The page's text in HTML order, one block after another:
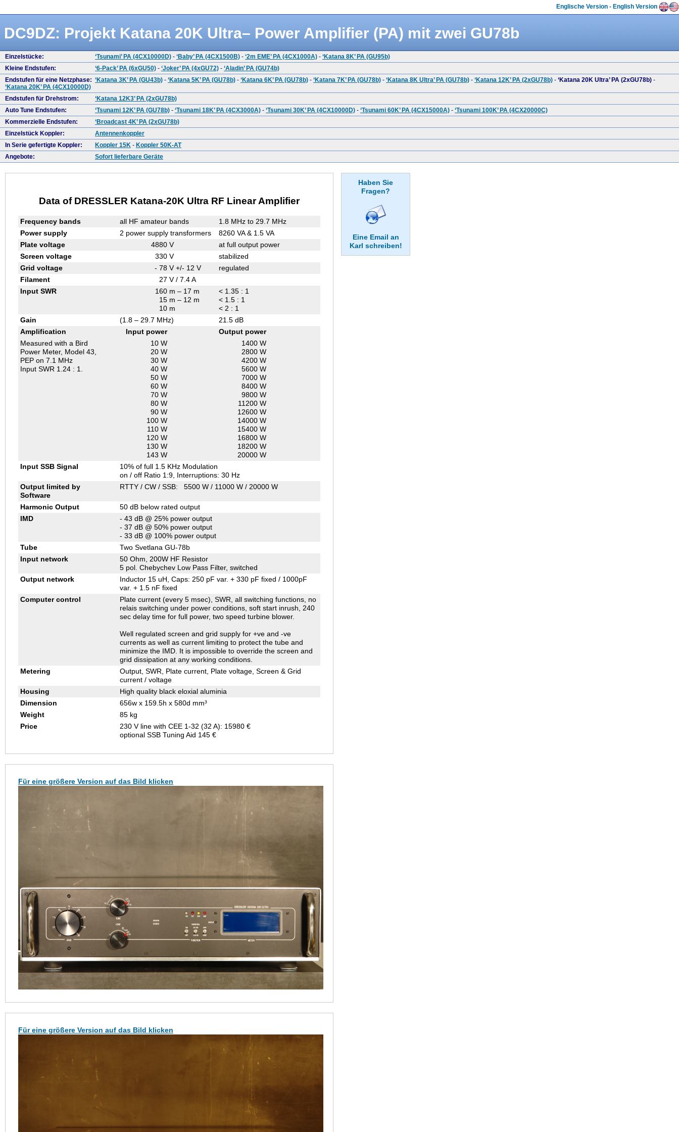
Englische Version - English Version
DC9DZ: Projekt Katana 20K Ultra– Power Amplifier (PA) mit zwei GU78b
Einzelstücke: ‘Tsunami’ PA (4CX10000D) - ‘Baby’ PA (4CX1500B) - ‘2m EME’ PA (4CX1000A) - ‘Katana 8K’ PA (GU95b)
Kleine Endstufen:
‘6-Pack’ PA (6xGU50) - ‘Joker’ PA (4xGU72) - ‘Aladin’ PA (GU74b)
Endstufen für eine Netzphase: ‘Katana 3K’ PA (GU43b) - ‘Katana 5K’ PA (GU78b) - ‘Katana 6K’ PA (GU78b) - ‘Katana 7K’ PA (GU78b) - ‘Katana 8K Ultra’ PA (GU78b) - ‘Katana 12K’ PA (2xGU78b) - ‘Katana 20K Ultra’ PA (2xGU78b) -
‘Katana 20K’ PA (4CX10000D)
Endstufen für Drehstrom:
‘Katana 12K3’ PA (2xGU78b)
Auto Tune Endstufen:
‘Tsunami 12K’ PA (GU78b) - ‘Tsunami 18K’ PA (4CX3000A) - ‘Tsunami 30K’ PA (4CX10000D) - ‘Tsunami 60K’ PA (4CX15000A) - ‘Tsunami 100K’ PA (4CX20000C)
Kommerzielle Endstufen:
‘Broadcast 4K’ PA (2xGU78b)
Einzelstück Koppler:
Antennenkoppler
In Serie gefertigte Koppler:
Koppler 15K - Koppler 50K-AT
Angebote:
Sofort lieferbare Geräte
Haben Sie
Fragen?
Eine Email an
Karl schreiben!
Data of DRESSLER Katana-20K Ultra RF Linear Amplifier
Frequency bands all HF amateur bands
1.8 MHz to 29.7 MHz
Power supply
2 power supply transformers
8260 VA & 1.5 VA
Plate voltage
4880 V
at full output power
Screen voltage
330 V
stabilized
Grid voltage
- 78 V +/- 12 V
regulated
Filament
27 V / 7.4 A
Input SWR
160
15
10
m – 17 m
m – 12 m
m
< 1.35 : 1
< 1.5 : 1
< 2 : 1
Gain
(1.8 – 29.7 MHz)
21.5 dB
Amplification
Input power
Output power
Measured with a Bird
Power Meter, Model 43,
PEP on 7.1 MHz
Input SWR 1.24 : 1.
10 W
20 W
30 W
40 W
50 W
60 W
70 W
80 W
90 W
100 W
110 W
120 W
130 W
143 W
1400 W
2800 W
4200 W
5600 W
7000 W
8400 W
9800 W
11200 W
12600 W
14000 W
15400 W
16800 W
18200 W
20000 W
Input SSB Signal
10% of full 1.5 KHz Modulation
on / off Ratio 1:9, Interruptions: 30 Hz
Output limited by
Software
RTTY / CW / SSB: 5500 W / 11000 W / 20000 W
Harmonic Output
50 dB below rated output
IMD
- 43 dB @ 25% power output
- 37 dB @ 50% power output
- 33 dB @ 100% power output
Tube
Two Svetlana GU-78b
Input network
50 Ohm, 200W HF Resistor
5 pol. Chebychev Low Pass Filter, switched
Output network
Inductor 15 uH, Caps: 250 pF var. + 330 pF fixed / 1000pF
var. + 1.5 nF fixed
Computer control
Plate current (every 5 msec), SWR, all switching functions, no
relais switching under power conditions, soft start inrush, 240
sec delay time for full power, two speed turbine blower.
Well regulated screen and grid supply for +ve and -ve
currents as well as current limiting to protect the tube and
minimize the IMD. It is impossible to override the screen and
grid dissipation at any working conditions.
Metering
Output, SWR, Plate current, Plate voltage, Screen & Grid
current / voltage
Housing
High quality black eloxial aluminia
Dimension
656w x 159.5h x 580d mm³
Weight
85 kg
Price
230 V line with CEE 1-32 (32 A): 15980 €
optional SSB Tuning Aid 145 €
Für eine größere Version auf das Bild klicken
Für eine größere Version auf das Bild klicken